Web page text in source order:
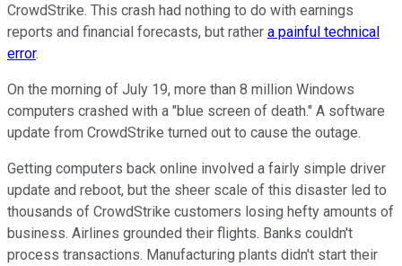
CrowdStrike. This crash had nothing to do with earnings
reports and financial forecasts, but rather a painful technical
error.
On the morning of July 19, more than 8 million Windows
computers crashed with a "blue screen of death." A software
update from CrowdStrike turned out to cause the outage.
Getting computers back online involved a fairly simple driver
update and reboot, but the sheer scale of this disaster led to
thousands of CrowdStrike customers losing hefty amounts of
business. Airlines grounded their flights. Banks couldn't
process transactions. Manufacturing plants didn't start their